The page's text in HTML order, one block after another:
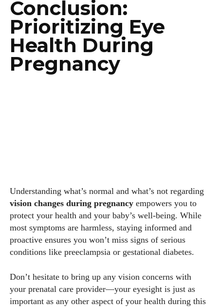
Conclusion:
Prioritizing Eye
Health During
Pregnancy
Understanding what’s normal and what’s not regarding
vision changes during pregnancy empowers you to
protect your health and your baby’s well-being. While
most symptoms are harmless, staying informed and
proactive ensures you won’t miss signs of serious
conditions like preeclampsia or gestational diabetes.
Don’t hesitate to bring up any vision concerns with
your prenatal care provider—your eyesight is just as
important as any other aspect of your health during this